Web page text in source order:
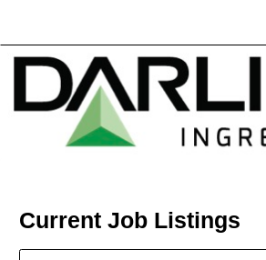
Current Job Listings